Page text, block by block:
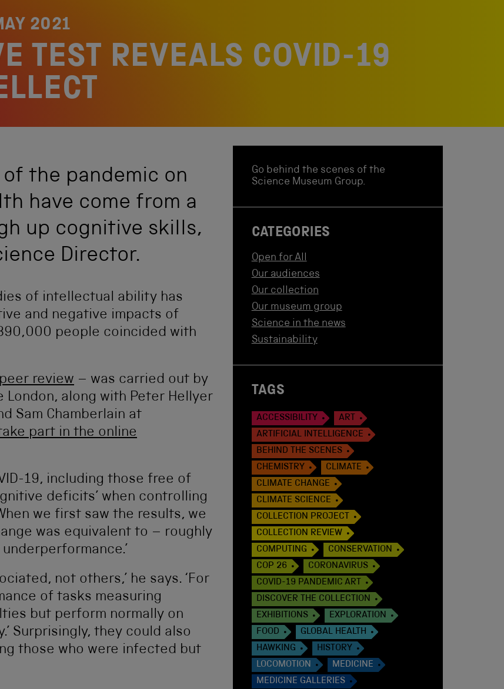
2021
TEST REVEALS COVID-19
the pandemic on
have come from a
up cognitive skills,
Director.
of intellectual ability has
and negative impacts of
people coincided with
review – was carried out by
London, along with Peter Hellyer
Sam Chamberlain at
part in the online
19, including those free of
deficits’ when controlling
we first saw the results, we
was equivalent to – roughly
not others,’ he says. ‘For
of tasks measuring
but perform normally on
Surprisingly, they could also
those who were infected but
Go behind the scenes of the
Science Museum Group.
CATEGORIES
Open for All
Our audiences
Our collection
Our museum group
Science in the news
Sustainability
TAGS
ACCESSIBILITY
ART
ARTIFICIAL INTELLIGENCE
BEHIND THE SCENES
CHEMISTRY
CLIMATE
CLIMATE CHANGE
CLIMATE SCIENCE
COLLECTION PROJECT
COLLECTION REVIEW
COMPUTING
CONSERVATION
COP 26
CORONAVIRUS
COVID-19 PANDEMIC ART
DISCOVER THE COLLECTION
EXHIBITIONS
EXPLORATION
FOOD
GLOBAL HEALTH
HAWKING
HISTORY
LOCOMOTION
MEDICINE
MEDICINE GALLERIES